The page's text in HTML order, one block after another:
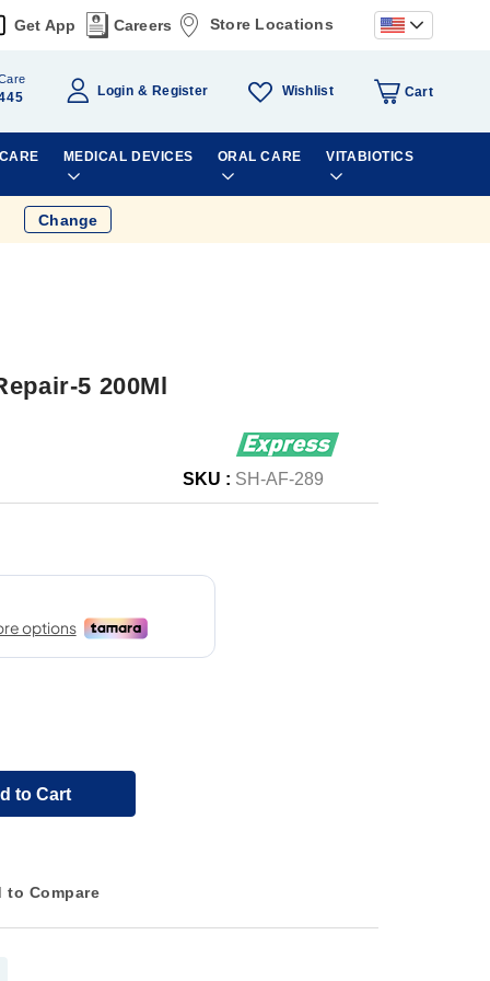
Get App Careers Store Locations
Login Register Wishlist Cart
MEDICAL DEVICES ORAL CARE VITABIOTICS
Change
5 200Ml
SKU : SH-AF-289
to Cart
to Compare